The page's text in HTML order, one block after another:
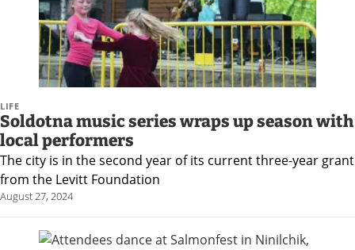
LIFE
Soldotna music series wraps up season with
local performers
The city is in the second year of its current three-year grant
from the Levitt Foundation
August 27, 2024